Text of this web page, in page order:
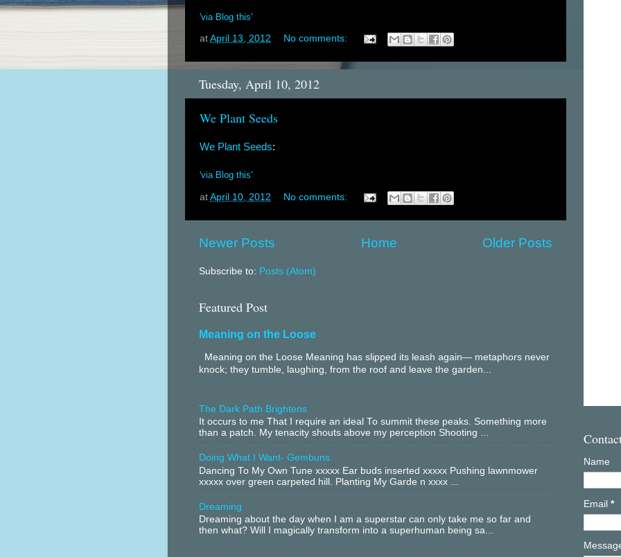
'via Blog this'
at April 13, 2012 No comments:
Tuesday, April 10, 2012
We Plant Seeds
We Plant Seeds:
'via Blog this'
at April 10, 2012 No comments:
Newer Posts Older Posts
Home
Subscribe to: Posts (Atom)
Featured Post
Meaning on the Loose
Meaning on the Loose Meaning has slipped its leash again— metaphors never
knock; they tumble, laughing, from the roof and leave the garden...
The Dark Path Brightens
It occurs to me That I require an ideal To summit these peaks. Something more
than a patch. My tenacity shouts above my perception Shooting ...
Doing What I Want- Gembuns
Dancing To My Own Tune xxxxx Ear buds inserted xxxxx Pushing lawnmower
xxxxx over green carpeted hill. Planting My Garde n xxxx ...
Dreaming
Dreaming about the day when I am a superstar can only take me so far and
then what? Will I magically transform into a superhuman being sa...
Name
Email *